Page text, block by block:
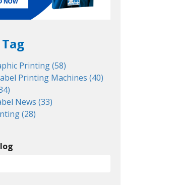
Printing(58)
Printing Machines(40)
News(33)
(28)